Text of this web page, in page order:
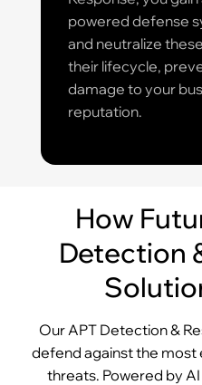
powered defense
and neutralize
their lifecycle,
damage to your
reputation.
How
Detection
Our APT Detection &
defend against the most
threats. Powered by